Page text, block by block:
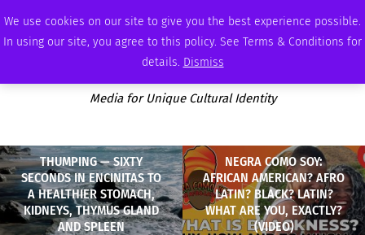
We use cookies on our site to give you the best experience possible.
In using our site, you agree to this policy. See Terms & Conditions for
details. Dismiss
FRIDAY, AUGUST 7 2026 AMBASSADOR PODCAST MEMBERSHIP ADVERTISE
Media for Unique Cultural Identity
THUMPING — SIXTY
SECONDS IN ENCINITAS TO
A HEALTHIER STOMACH,
KIDNEYS, THYMUS GLAND
AND SPLEEN
NEGRA COMO SOY:
AFRICAN AMERICAN? AFRO
LATIN? BLACK? LATIN?
WHAT ARE YOU, EXACTLY?
(VIDEO)